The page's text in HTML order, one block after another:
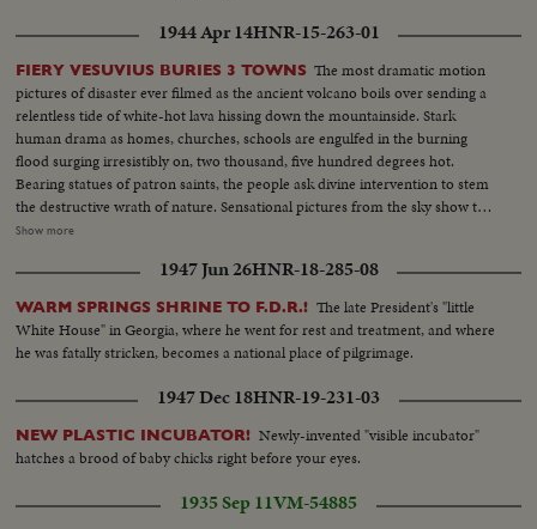
1944 Apr 14HNR-15-263-01
FIERY VESUVIUS BURIES 3 TOWNS The most dramatic motion
pictures of disaster ever filmed as the ancient volcano boils over sending a
relentless tide of white-hot lava hissing down the mountainside. Stark
human drama as homes, churches, schools are engulfed in the burning
flood surging irresistibly on, two thousand, five hundred degrees hot.
Bearing statues of patron saints, the people ask divine intervention to stem
the destructive wrath of nature. Sensational pictures from the sky show the
rampaging crater pouring out tremendous billows of smoke, tons of
armed with shovels take time out from fighting Nazis to clear the ash-
strewn roads. Refugees wait until the last possible moment to flee and
seventeen thousand homeless are evacuated. Three entire towns wiped out
as Vesuvius writes another flaming chapter of history.
Show more
1947 Jun 26HNR-18-285-08
WARM SPRINGS SHRINE TO F.D.R.! The late President's "little
White House" in Georgia, where he went for rest and treatment, and where
he was fatally stricken, becomes a national place of pilgrimage.
1947 Dec 18HNR-19-231-03
NEW PLASTIC INCUBATOR! Newly-invented "visible incubator"
hatches a brood of baby chicks right before your eyes.
1935 Sep 11VM-54885